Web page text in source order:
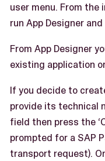
user menu. From
run App Designer
From App Designer
existing application
If you decide to
provide its technical
field then press the
prompted for a SAP
transport request).